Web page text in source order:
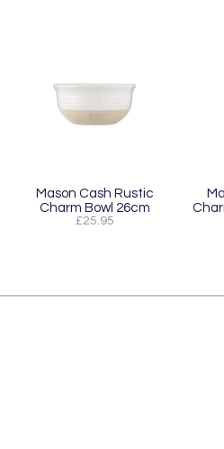
Mason Cash Rustic
Charm Bowl 26cm
£25.95